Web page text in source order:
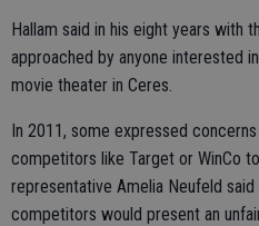
Hallam said in his eight years with
approached by anyone interested
movie theater in Ceres.
In 2011, some expressed
competitors like Target or WinCo
representative Amelia Neufeld
competitors would present an